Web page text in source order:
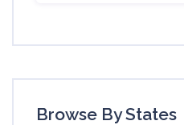
Browse By States